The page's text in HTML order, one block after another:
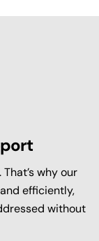
why our
efficiently,
without